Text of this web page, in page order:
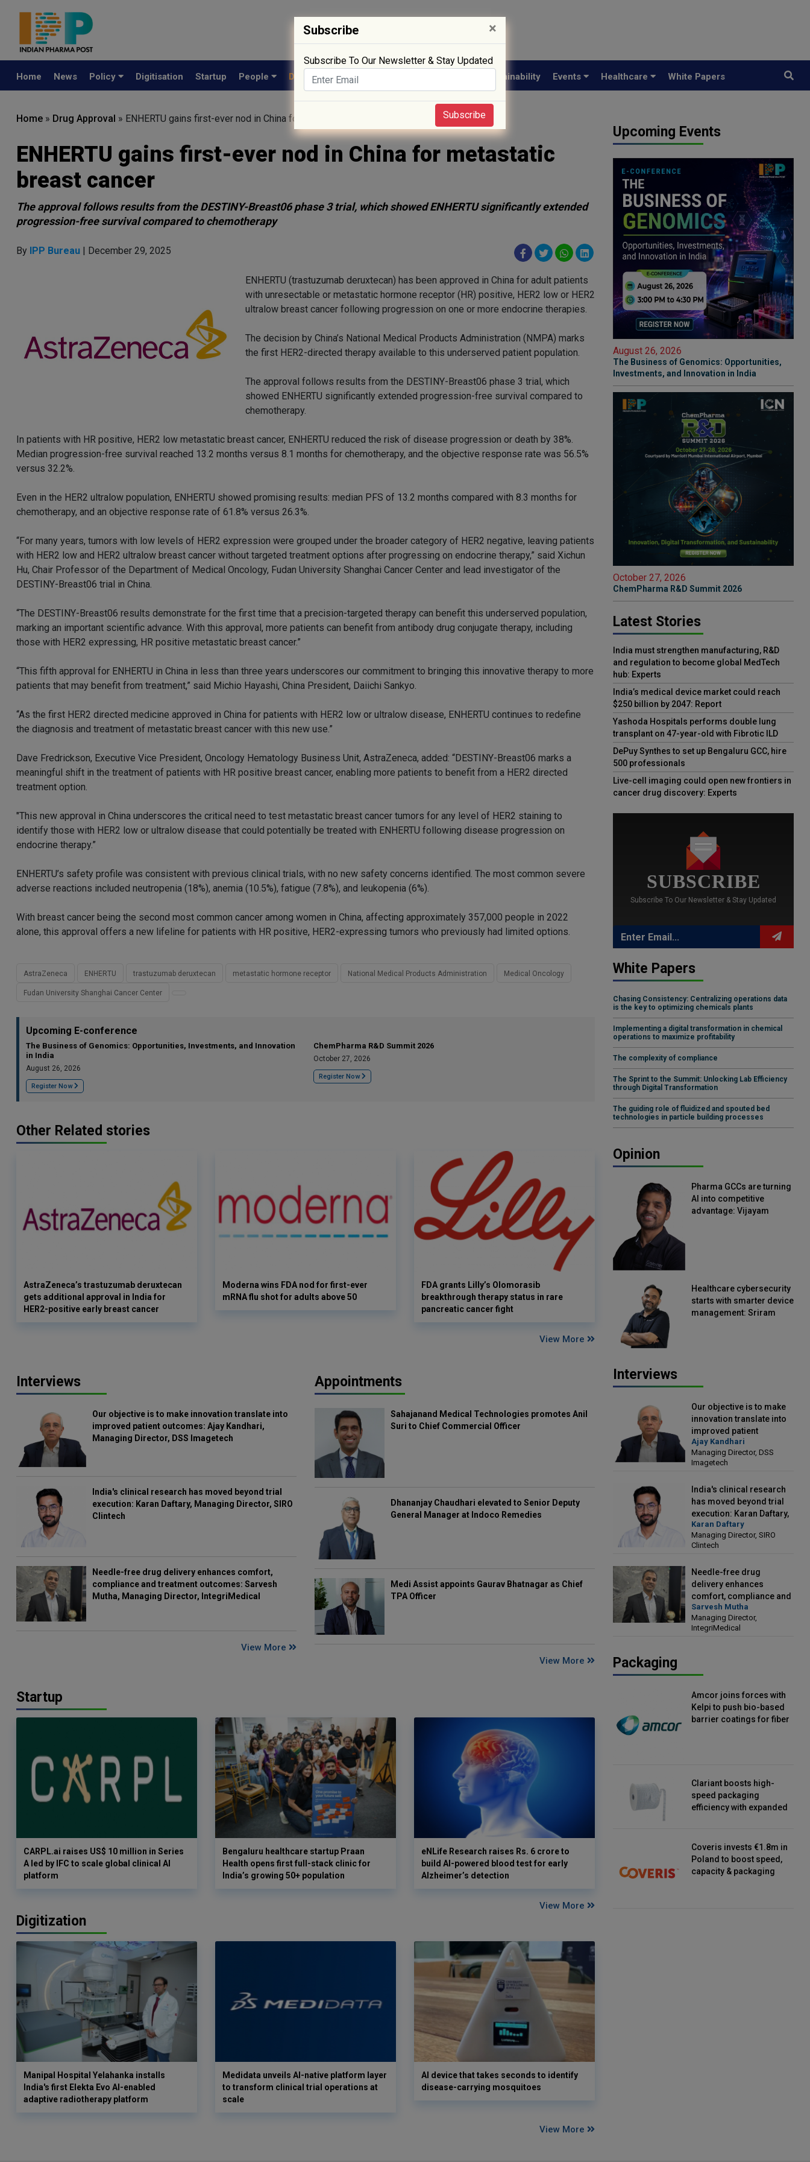
Home News Policy Digitisation Startup People Drug Approval Sustainability Events Healthcare White Papers
Home » Drug Approval » ENHERTU gains first-ever nod in China for metastatic breast cancer
ENHERTU gains first-ever nod in China for metastatic
breast cancer
The approval follows results from the DESTINY-Breast06 phase 3 trial, which showed ENHERTU significantly extended
progression-free survival compared to chemotherapy
By IPP Bureau | December 29, 2025
ENHERTU (trastuzumab deruxtecan) has been approved in China for adult patients
with unresectable or metastatic hormone receptor (HR) positive, HER2 low or HER2
ultralow breast cancer following progression on one or more endocrine therapies.
The decision by China’s National Medical Products Administration (NMPA) marks
the first HER2-directed therapy available to this underserved patient population.
The approval follows results from the DESTINY-Breast06 phase 3 trial, which
showed ENHERTU significantly extended progression-free survival compared to
chemotherapy.
In patients with HR positive, HER2 low metastatic breast cancer, ENHERTU reduced the risk of disease progression or death by 38%.
Median progression-free survival reached 13.2 months versus 8.1 months for chemotherapy, and the objective response rate was 56.5%
versus 32.2%.
Even in the HER2 ultralow population, ENHERTU showed promising results: median PFS of 13.2 months compared with 8.3 months for
chemotherapy, and an objective response rate of 61.8% versus 26.3%.
“For many years, tumors with low levels of HER2 expression were grouped under the broader category of HER2 negative, leaving patients
with HER2 low and HER2 ultralow breast cancer without targeted treatment options after progressing on endocrine therapy,” said Xichun
Hu, Chair Professor of the Department of Medical Oncology, Fudan University Shanghai Cancer Center and lead investigator of the
DESTINY-Breast06 trial in China.
“The DESTINY-Breast06 results demonstrate for the first time that a precision-targeted therapy can benefit this underserved population,
marking an important scientific advance. With this approval, more patients can benefit from antibody drug conjugate therapy, including
those with HER2 expressing, HR positive metastatic breast cancer.”
“This fifth approval for ENHERTU in China in less than three years underscores our commitment to bringing this innovative therapy to more
patients that may benefit from treatment,” said Michio Hayashi, China President, Daiichi Sankyo.
“As the first HER2 directed medicine approved in China for patients with HER2 low or ultralow disease, ENHERTU continues to redefine
the diagnosis and treatment of metastatic breast cancer with this new use.”
Dave Fredrickson, Executive Vice President, Oncology Hematology Business Unit, AstraZeneca, added: “DESTINY-Breast06 marks a
meaningful shift in the treatment of patients with HR positive breast cancer, enabling more patients to benefit from a HER2 directed
treatment option.
"This new approval in China underscores the critical need to test metastatic breast cancer tumors for any level of HER2 staining to
identify those with HER2 low or ultralow disease that could potentially be treated with ENHERTU following disease progression on
endocrine therapy.”
ENHERTU’s safety profile was consistent with previous clinical trials, with no new safety concerns identified. The most common severe
adverse reactions included neutropenia (18%), anemia (10.5%), fatigue (7.8%), and leukopenia (6%).
With breast cancer being the second most common cancer among women in China, affecting approximately 357,000 people in 2022
alone, this approval offers a new lifeline for patients with HR positive, HER2-expressing tumors who previously had limited options.
AstraZeneca ENHERTU trastuzumab deruxtecan metastatic hormone receptor National Medical Products Administration Medical Oncology
Fudan University Shanghai Cancer Center
Upcoming E-conference
The Business of Genomics: Opportunities, Investments, and Innovation
in India
August 26, 2026
Register Now
ChemPharma R&D Summit 2026
October 27, 2026
Register Now
Other Related stories
AstraZeneca’s trastuzumab deruxtecan
gets additional approval in India for
HER2-positive early breast cancer
Moderna wins FDA nod for first-ever
mRNA flu shot for adults above 50
FDA grants Lilly’s Olomorasib
breakthrough therapy status in rare
pancreatic cancer fight
View More
Interviews
Our objective is to make innovation translate into
improved patient outcomes: Ajay Kandhari,
Managing Director, DSS Imagetech
India's clinical research has moved beyond trial
execution: Karan Daftary, Managing Director, SIRO
Clintech
Needle-free drug delivery enhances comfort,
compliance and treatment outcomes: Sarvesh
Mutha, Managing Director, IntegriMedical
View More
Appointments
Sahajanand Medical Technologies promotes Anil
Suri to Chief Commercial Officer
Dhananjay Chaudhari elevated to Senior Deputy
General Manager at Indoco Remedies
Medi Assist appoints Gaurav Bhatnagar as Chief
TPA Officer
View More
Startup
CARPL.ai raises US$ 10 million in Series
A led by IFC to scale global clinical AI
platform
Bengaluru healthcare startup Praan
Health opens first full-stack clinic for
India’s growing 50+ population
eNLife Research raises Rs. 6 crore to
build AI-powered blood test for early
Alzheimer’s detection
View More
Digitization
Manipal Hospital Yelahanka installs
India's first Elekta Evo AI-enabled
adaptive radiotherapy platform
Medidata unveils AI-native platform layer
to transform clinical trial operations at
scale
AI device that takes seconds to identify
disease-carrying mosquitoes
View More
Upcoming Events
August 26, 2026
The Business of Genomics: Opportunities,
Investments, and Innovation in India
October 27, 2026
ChemPharma R&D Summit 2026
Latest Stories
India must strengthen manufacturing, R&D
and regulation to become global MedTech
hub: Experts
India’s medical device market could reach
$250 billion by 2047: Report
Yashoda Hospitals performs double lung
transplant on 47-year-old with Fibrotic ILD
DePuy Synthes to set up Bengaluru GCC, hire
500 professionals
Live-cell imaging could open new frontiers in
cancer drug discovery: Experts
SUBSCRIBE
Subscribe To Our Newsletter & Stay Updated
White Papers
Chasing Consistency: Centralizing operations data
is the key to optimizing chemicals plants
Implementing a digital transformation in chemical
operations to maximize profitability
The complexity of compliance
The Sprint to the Summit: Unlocking Lab Efficiency
through Digital Transformation
The guiding role of fluidized and spouted bed
technologies in particle building processes
Opinion
Pharma GCCs are turning
AI into competitive
advantage: Vijayam
Healthcare cybersecurity
starts with smarter device
management: Sriram
Interviews
Our objective is to make
innovation translate into
improved patient
outcomes: Ajay Kandhari,
Managing Director, DSS
Imagetech
Ajay Kandhari
Managing Director, DSS
Imagetech
India's clinical research
has moved beyond trial
execution: Karan Daftary,
Managing Director, SIRO
Clintech
Karan Daftary
Managing Director, SIRO
Clintech
Needle-free drug
delivery enhances
comfort, compliance and
treatment outcomes:
Sarvesh Mutha, Managing
Director, IntegriMedical
Sarvesh Mutha
Managing Director,
IntegriMedical
Packaging
Amcor joins forces with
Kelpi to push bio-based
barrier coatings for fiber
Clariant boosts high-
speed packaging
efficiency with expanded
Coveris invests €1.8m in
Poland to boost speed,
capacity & packaging
Subscribe ×
Subscribe To Our Newsletter & Stay Updated
Subscribe